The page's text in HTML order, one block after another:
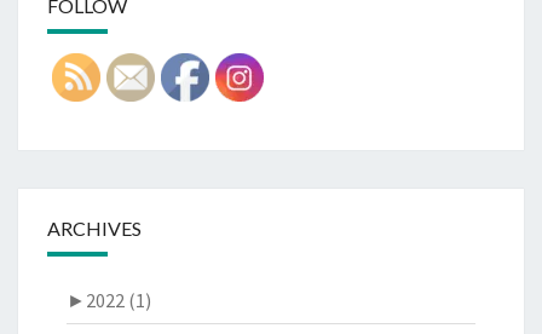
FOLLOW
ARCHIVES
► 2022 (1)